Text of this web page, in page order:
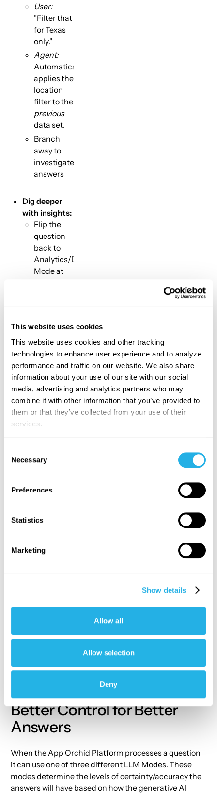
This website uses cookies
This website uses cookies and other tracking
technologies to enhance user experience and to analyze
performance and traffic on our website. We also share
information about your use of our site with our social
media, advertising and analytics partners who may
combine it with other information that you’ve provided to
them or that they’ve collected from your use of their
services.
Selection
Necessary
Preferences
Statistics
Marketing
Show details
Allow all
Allow selection
Deny
User:
"Filter that
for Texas
only."
Agent:
Automatically
applies the
location
filter to the
previous
data set.
Branch
away to
investigate
answers
Dig deeper
with insights:
Flip the
question
back to
Analytics/Dashboard
Mode at
generated
analytics
experience.
User:"Why
is the cost
so high
there?"
Agent:
Triggers a
Analysis
specific
weather
raw
Better Control for Better
Answers
When the App Orchid Platform processes a question,
it can use one of three different LLM Modes. These
modes determine the levels of certainty/accuracy the
answers will have based on how the generative AI